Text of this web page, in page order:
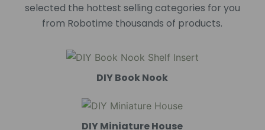
selected the hottest selling categories for you
from Robotime thousands of products.
DIY Book Nook
DIY Miniature House